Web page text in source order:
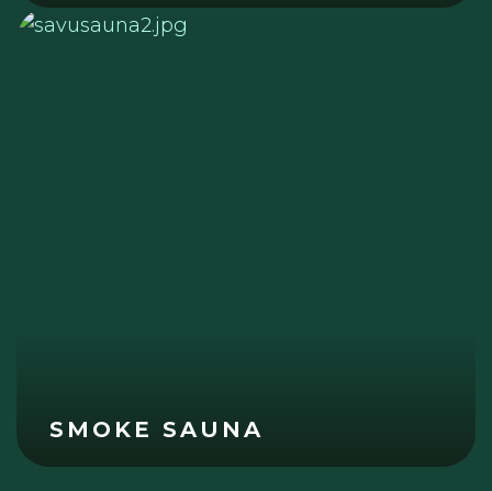
SMOKE SAUNA